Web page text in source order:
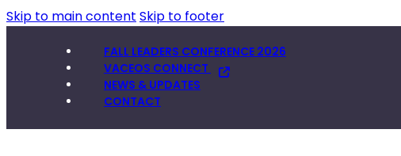
Skip to main content Skip to footer
FALL LEADERS CONFERENCE 2026
VACEOS CONNECT
NEWS & UPDATES
CONTACT